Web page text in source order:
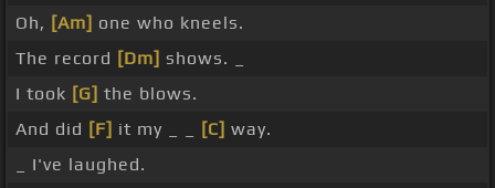
Oh, [Am] one who kneels.
The record [Dm] shows. _
I took [G] the blows.
And did [F] it my _ _ [C] way.
_ I've laughed.